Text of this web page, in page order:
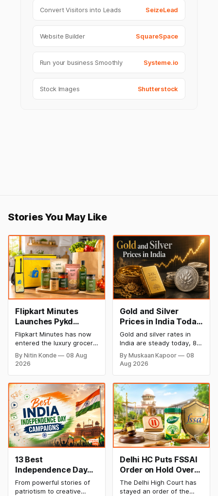
Convert Visitors into Leads SeizeLead
Website Builder SquareSpace
Run your business Smoothly Systeme.io
Stock Images Shutterstock
Stories You May Like
Flipkart Minutes
Launches Pykd
Private Label to
Enter Premium
Grocery Market
Flipkart Minutes has now
entered the luxury grocery
space in India with its
private label Pykd which
ramen, chocolate,
kombucha, oils and ghee.
The move raises up
competition with Zepto,
Blinkit and FirstClub.
By Nitin Konde
08 Aug
2026
Gold and Silver
Prices in India Today,
8 August 2026:
Rates Steady After a
Sharp Weekly Surge
Gold and silver rates in
India are steady today, 8
August 2026, with 24K
gold at ₹1,52,140 per 10
grams and silver at
Both metals have surged
over 6 per cent this week
as MCX stays shut for the
weekend. Check city-wise
rates and this week's price
trend inside.
By Muskaan Kapoor
08
Aug 2026
13 Best
Independence Day
Campaigns &
Creative Social
From powerful stories of
patriotism to creative
Delhi HC Puts FSSAI
Order on Hold Over
Dabur’s ‘100%’ Food
Product Claims
The Delhi High Court has
stayed an order of the